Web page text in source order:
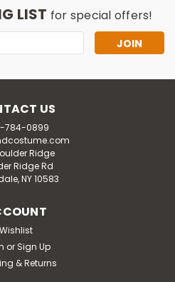
Pink & Green
Costume
LIST for special offers!
US
784-0899
Ridge
Ridge Rd
NY 10583
Wishlist
or Sign Up
& Returns